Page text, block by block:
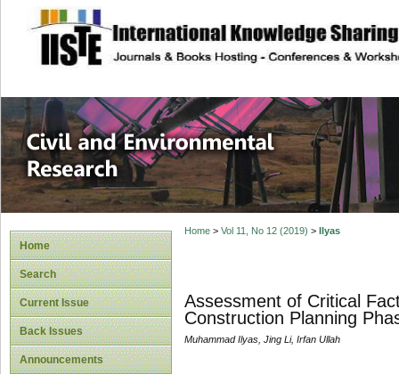
site description
Civil and
Home
Search
Current Issue
Back Issues
Announcements
Home> Vol 11, No 12 (2019) > Ilyas
Assessment of Critical
Construction Planning
Muhammad Ilyas, Jing Li, Irfan Ullah